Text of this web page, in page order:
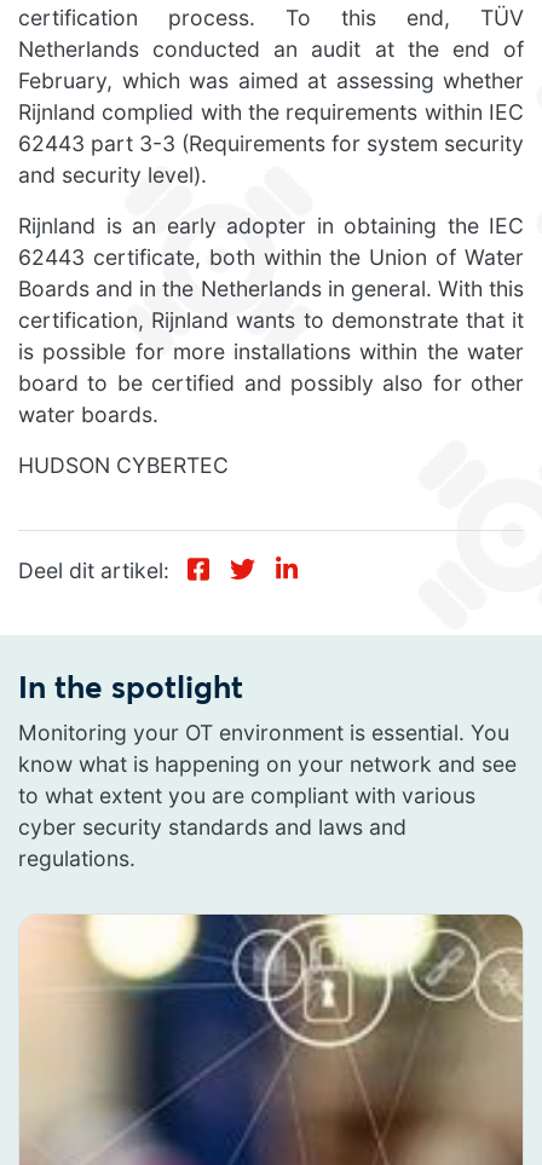
certification process. To this end, TÜV
Netherlands conducted an audit at the end of
February, which was aimed at assessing whether
Rijnland complied with the requirements within IEC
62443 part 3-3 (Requirements for system security
and security level).
Rijnland is an early adopter in obtaining the IEC
62443 certificate, both within the Union of Water
Boards and in the Netherlands in general. With this
certification, Rijnland wants to demonstrate that it
is possible for more installations within the water
board to be certified and possibly also for other
water boards.
HUDSON CYBERTEC
Deel dit artikel:
In the spotlight
Monitoring your OT environment is essential. You
know what is happening on your network and see
to what extent you are compliant with various
cyber security standards and laws and
regulations.